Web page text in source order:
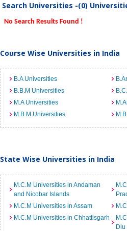
Search Universities -(0)
No Search Results Found !
Course Wise Universities in India
B.A Universities
B.B.M Universities
M.A Universities
M.B.M Universities
State Wise Universities in India
M.C.M Universities in Andaman
and Nicobar Islands
M.C.M Universities in Assam
M.C.M Universities in Chhattisgarh
Diu